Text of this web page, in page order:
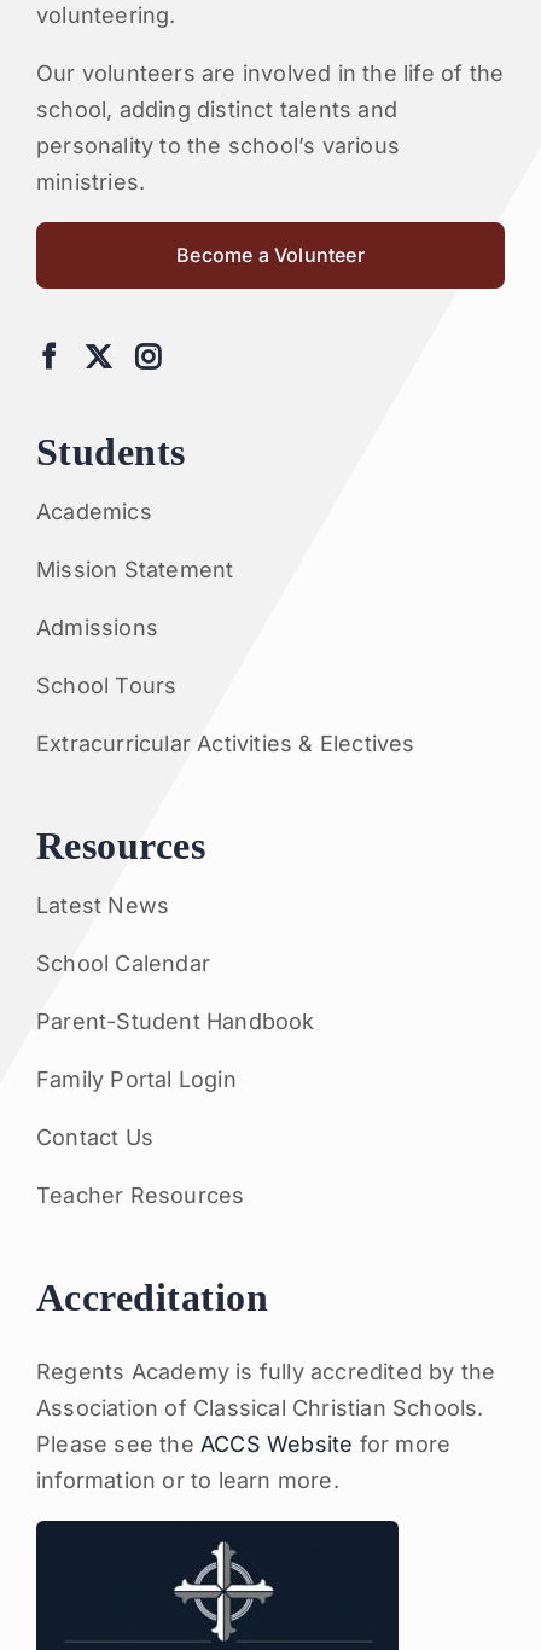
volunteering.
Our volunteers are involved in the life of the
school, adding distinct talents and
personality to the school’s various
ministries.
Become a Volunteer
Students
Academics
Mission Statement
Admissions
School Tours
Extracurricular Activities & Electives
Resources
Latest News
School Calendar
Parent-Student Handbook
Family Portal Login
Contact Us
Teacher Resources
Accreditation
Regents Academy is fully accredited by the
Association of Classical Christian Schools.
Please see the ACCS Website for more
information or to learn more.